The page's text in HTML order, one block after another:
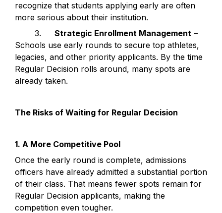
recognize that students applying early are often
more serious about their institution.
Strategic Enrollment Management –
Schools use early rounds to secure top athletes,
legacies, and other priority applicants. By the time
Regular Decision rolls around, many spots are
already taken.
The Risks of Waiting for Regular Decision
1. A More Competitive Pool
Once the early round is complete, admissions
officers have already admitted a substantial portion
of their class. That means fewer spots remain for
Regular Decision applicants, making the
competition even tougher.